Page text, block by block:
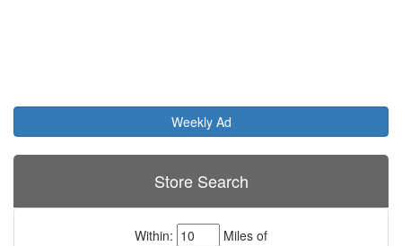
Weekly Ad
Store Search
Within: Miles of